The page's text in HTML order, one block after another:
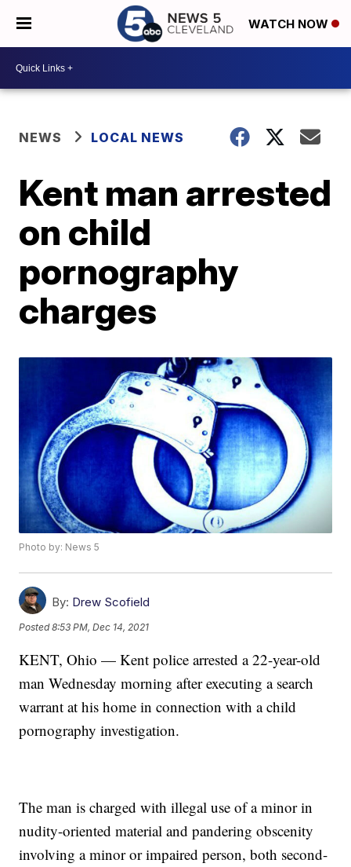
WATCH NOW
NEWS LOCAL NEWS
Kent man arrested
on child
pornography
charges
Photo by: News 5
By: Drew Scofield
Posted8:53 PM, Dec 14, 2021
KENT, Ohio — Kent police arrested a 22-year-old
man Wednesday morning after executing a search
warrant at his home in connection with a child
pornography investigation.
The man is charged with illegal use of a minor in
nudity-oriented material and pandering obscenity
involving a minor or impaired person, both second-